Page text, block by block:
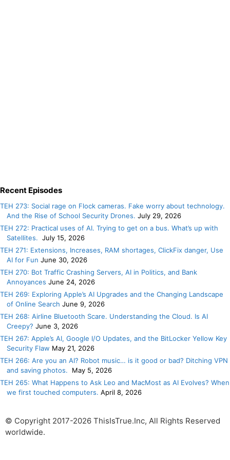
Recent Episodes
TEH 273: Social rage on Flock cameras. Fake worry about technology.
And the Rise of School Security Drones. July 29, 2026
TEH 272: Practical uses of AI. Trying to get on a bus. What’s up with
Satellites. July 15, 2026
TEH 271: Extensions, Increases, RAM shortages, ClickFix danger, Use
AI for Fun June 30, 2026
TEH 270: Bot Traffic Crashing Servers, AI in Politics, and Bank
Annoyances June 24, 2026
TEH 269: Exploring Apple’s AI Upgrades and the Changing Landscape
of Online Search June 9, 2026
TEH 268: Airline Bluetooth Scare. Understanding the Cloud. Is AI
Creepy? June 3, 2026
TEH 267: Apple’s AI, Google I/O Updates, and the BitLocker Yellow Key
Security Flaw May 21, 2026
TEH 266: Are you an AI? Robot music… is it good or bad? Ditching VPN
and saving photos.
May 5, 2026
TEH 265: What Happens to Ask Leo and MacMost as AI Evolves? When
we first touched computers. April 8, 2026
© Copyright 2017-2026 ThisIsTrue.Inc, All Rights Reserved
worldwide.